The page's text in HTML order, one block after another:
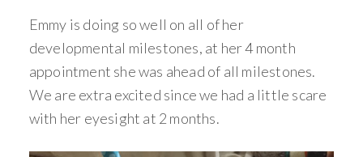
Emmy is doing so well on all of her
developmental milestones, at her 4 month
appointment she was ahead of all milestones.
We are extra excited since we had a little scare
with her eyesight at 2 months.